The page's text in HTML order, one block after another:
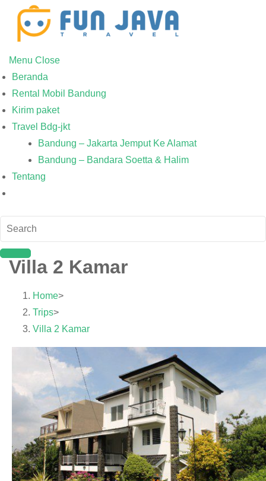
Menu Close
Beranda
Rental Mobil Bandung
Kirim paket
Travel Bdg-jkt
Bandung – Jakarta Jemput Ke Alamat
Bandung – Bandara Soetta & Halim
Tentang
Villa 2 Kamar
Home>
Trips>
Villa 2 Kamar